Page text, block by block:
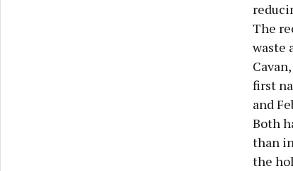
The
waste
first
and
Both
than
the